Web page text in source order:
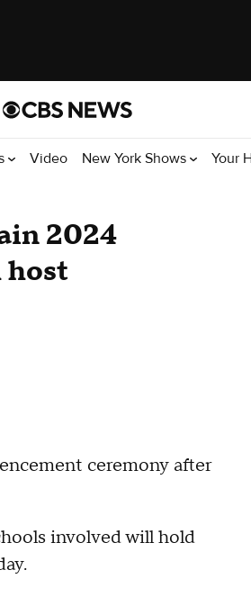
Video New York Shows Your
2024
host
ceremony after
involved will hold